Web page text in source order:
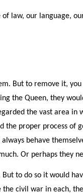
law, our language,
But to remove it,
the Queen, they
the vast area in
proper process of
behave
Or perhaps they
to do so it would
civil war in each,